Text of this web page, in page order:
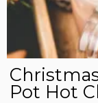
Pot Hot